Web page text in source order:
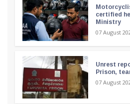
certified
Ministry
07 August
Unrest
Prison,
07 August